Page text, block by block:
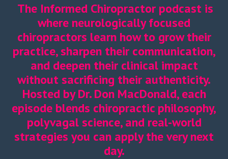
The Informed Chiropractor podcast is
where neurologically focused
chiropractors learn how to grow their
practice, sharpen their communication,
and deepen their clinical impact
without sacrificing their authenticity.
Hosted by Dr. Don MacDonald, each
episode blends chiropractic philosophy,
polyvagal science, and real-world
strategies you can apply the very next
day.